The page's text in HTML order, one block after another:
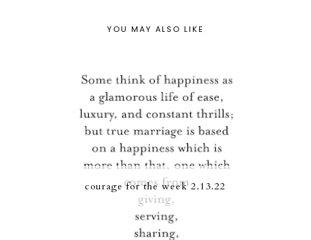
YOU MAY ALSO LIKE
courage for the week 2.13.22